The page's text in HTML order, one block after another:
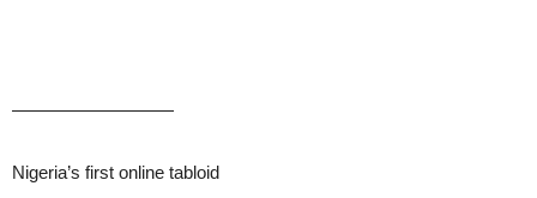
—————————
Nigeria’s first online tabloid